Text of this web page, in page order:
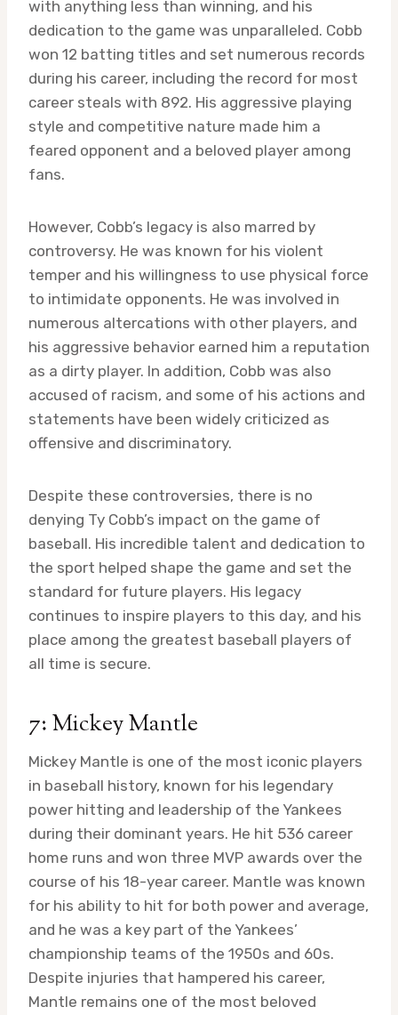
with anything less than winning, and his
dedication to the game was unparalleled. Cobb
won 12 batting titles and set numerous records
during his career, including the record for most
career steals with 892. His aggressive playing
style and competitive nature made him a
feared opponent and a beloved player among
fans.
However, Cobb’s legacy is also marred by
controversy. He was known for his violent
temper and his willingness to use physical force
to intimidate opponents. He was involved in
numerous altercations with other players, and
his aggressive behavior earned him a reputation
as a dirty player. In addition, Cobb was also
accused of racism, and some of his actions and
statements have been widely criticized as
offensive and discriminatory.
Despite these controversies, there is no
denying Ty Cobb’s impact on the game of
baseball. His incredible talent and dedication to
the sport helped shape the game and set the
standard for future players. His legacy
continues to inspire players to this day, and his
place among the greatest baseball players of
all time is secure.
7: Mickey Mantle
Mickey Mantle is one of the most iconic players
in baseball history, known for his legendary
power hitting and leadership of the Yankees
during their dominant years. He hit 536 career
home runs and won three MVP awards over the
course of his 18-year career. Mantle was known
for his ability to hit for both power and average,
and he was a key part of the Yankees’
championship teams of the 1950s and 60s.
Despite injuries that hampered his career,
Mantle remains one of the most beloved